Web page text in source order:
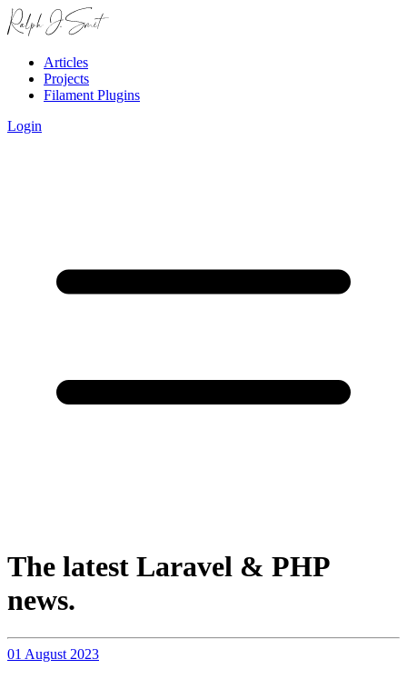
Articles
Projects
Filament Plugins
Login
The latest Laravel & PHP
news.
01 August 2023